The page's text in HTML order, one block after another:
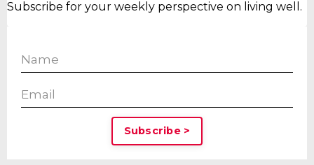
Subscribe for your weekly perspective on living well.
Subscribe >